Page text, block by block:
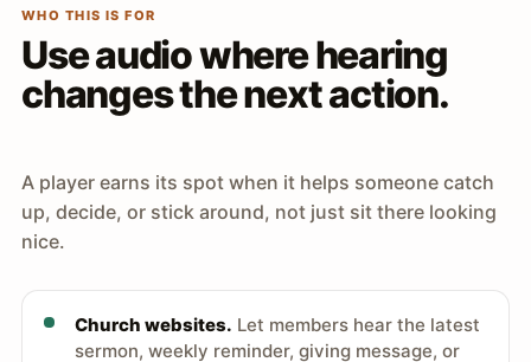
WHO THIS IS FOR
Use audio where hearing
changes the next action.
A player earns its spot when it helps someone catch
up, decide, or stick around, not just sit there looking
nice.
Church websites. Let members hear the latest
sermon, weekly reminder, giving message, or